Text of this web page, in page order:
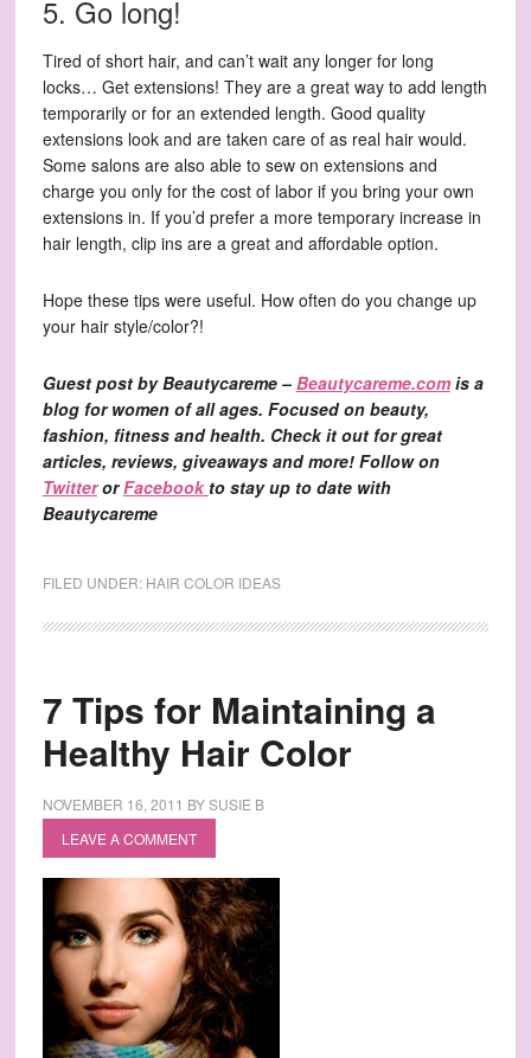
5. Go long!
Tired of short hair, and can’t wait any longer for long
locks… Get extensions! They are a great way to add length
temporarily or for an extended length. Good quality
extensions look and are taken care of as real hair would.
Some salons are also able to sew on extensions and
charge you only for the cost of labor if you bring your own
extensions in. If you’d prefer a more temporary increase in
hair length, clip ins are a great and affordable option.
Hope these tips were useful. How often do you change up
your hair style/color?!
Guest post by Beautycareme – Beautycareme.comis a
blog for women of all ages. Focused on beauty,
fashion, fitness and health. Check it out for great
articles, reviews, giveaways and more! Follow on
TwitterorFacebook to stay up to date with
Beautycareme
FILED UNDER: HAIR COLOR IDEAS
7 Tips for Maintaining a
Healthy Hair Color
NOVEMBER 16, 2011 BYSUSIE B
LEAVE A COMMENT